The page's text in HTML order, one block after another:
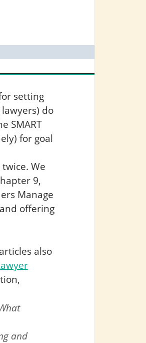
setting
do
SMART
for goal
We
9,
Manage
offering
also
and